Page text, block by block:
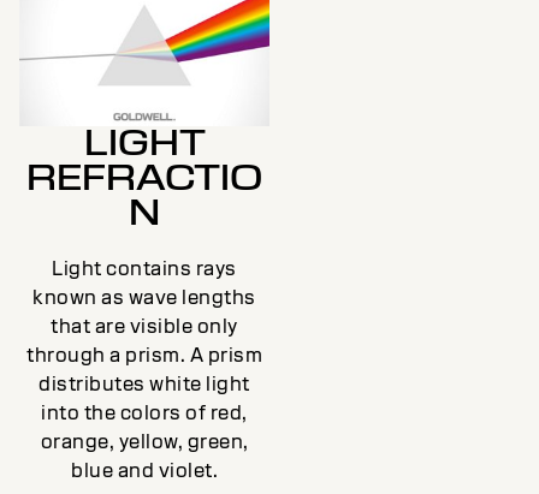
LIGHT
REFRACTIO
N
Light contains rays
known as wave lengths
that are visible only
through a prism. A prism
distributes white light
into the colors of red,
orange, yellow, green,
blue and violet.